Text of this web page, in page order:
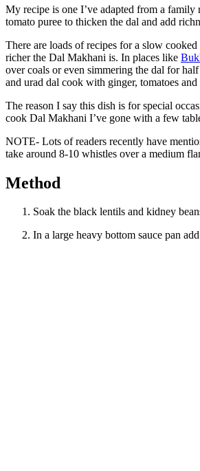
My recipe is one I’ve adapted from a
tomato puree to thicken the dal and add
There are loads of recipes for a slow
richer the Dal Makhani is. In places like
over coals or even simmering the dal for
and urad dal cook with ginger, tomatoes
The reason I say this dish is for special
cook Dal Makhani I’ve gone with a few
NOTE- Lots of readers recently have
take around 8-10 whistles over a medium
Method
Soak the black lentils and kidney
In a large heavy bottom sauce pan